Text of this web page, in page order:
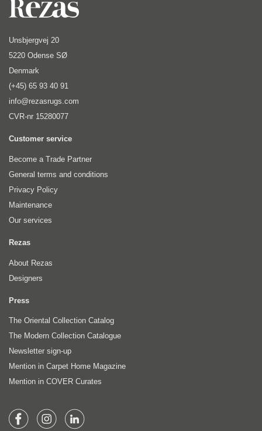
Unsbjergvej 20
5220 Odense SØ
Denmark
(+45) 65 93 40 91
info@rezasrugs.com
CVR-nr 15280077
Customer service
Become a Trade Partner
General terms and conditions
Privacy Policy
Maintenance
Our services
Rezas
About Rezas
Designers
Press
The Oriental Collection Catalog
The Modern Collection Catalogue
Newsletter sign-up
Mention in Carpet Home Magazine
Mention in COVER Curates